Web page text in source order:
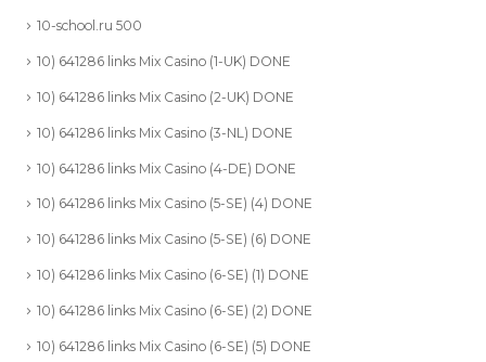
10-school.ru 500
10) 641286 links Mix Casino (1-UK) DONE
10) 641286 links Mix Casino (2-UK) DONE
10) 641286 links Mix Casino (3-NL) DONE
10) 641286 links Mix Casino (4-DE) DONE
10) 641286 links Mix Casino (5-SE) (4) DONE
10) 641286 links Mix Casino (5-SE) (6) DONE
10) 641286 links Mix Casino (6-SE) (1) DONE
10) 641286 links Mix Casino (6-SE) (2) DONE
10) 641286 links Mix Casino (6-SE) (5) DONE